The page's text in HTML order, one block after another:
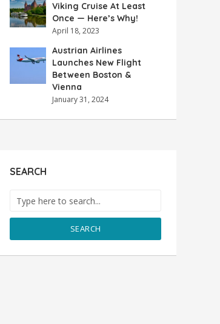
Viking Cruise At Least
Once — Here’s Why!
April 18, 2023
Austrian Airlines
Launches New Flight
Between Boston &
Vienna
January 31, 2024
SEARCH
SEARCH